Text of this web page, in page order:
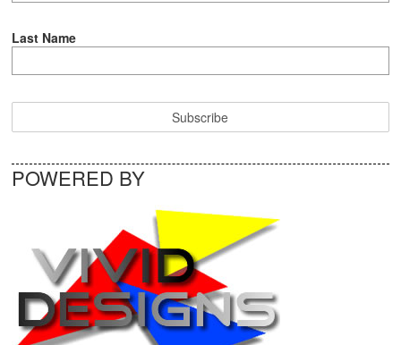
Last Name
POWERED BY